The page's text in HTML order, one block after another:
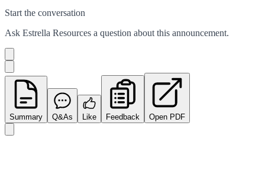
Start the conversation
Ask Estrella Resources a question about this announcement.
Summary Q&As Like Feedback Open PDF